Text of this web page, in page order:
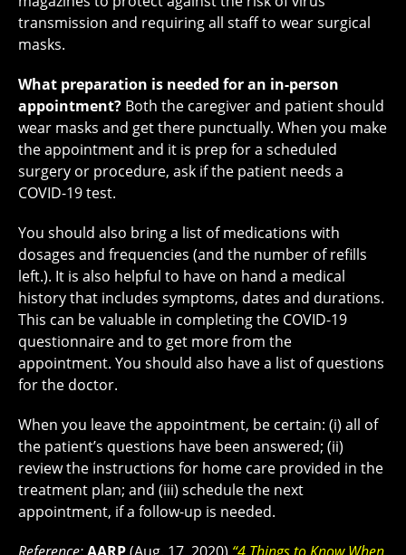
transmission and requiring all staff to wear surgical
masks.
What preparation is needed for an in-person
appointment? Both the caregiver and patient should
wear masks and get there punctually. When you make
the appointment and it is prep for a scheduled
surgery or procedure, ask if the patient needs a
COVID-19 test.
You should also bring a list of medications with
dosages and frequencies (and the number of refills
left.). It is also helpful to have on hand a medical
history that includes symptoms, dates and durations.
This can be valuable in completing the COVID-19
questionnaire and to get more from the
appointment. You should also have a list of questions
for the doctor.
When you leave the appointment, be certain: (i) all of
the patient’s questions have been answered; (ii)
review the instructions for home care provided in the
treatment plan; and (iii) schedule the next
appointment, if a follow-up is needed.